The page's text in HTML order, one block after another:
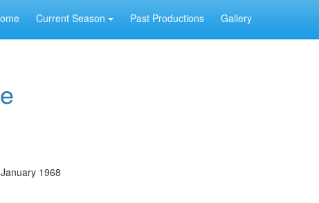
Current Season Past Productions Gallery
1968